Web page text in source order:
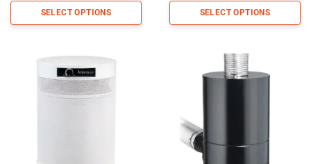
SELECT OPTIONS SELECT OPTIONS